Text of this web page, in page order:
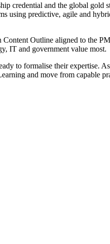
credential and the global
using predictive, agile and
Outline aligned to the
IT and government value most.
to formalise their
and move from capable